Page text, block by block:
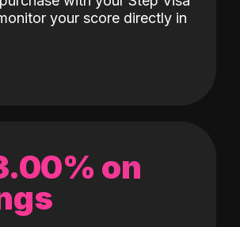
your score directly in
on